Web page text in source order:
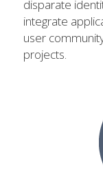
disparate
integrate
user
projects.